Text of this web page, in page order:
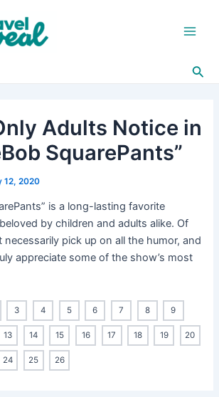
Adults Notice in
SquarePants”
12, 2020
is a long-lasting favorite
by children and adults alike. Of
necessarily pick up on all the humor, and
appreciate some of the show’s most
3 4 5 6 7 8 9
13 14 15 16 17 18 19 20
24 25 26